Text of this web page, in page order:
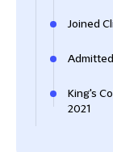
Joined
King's
2021